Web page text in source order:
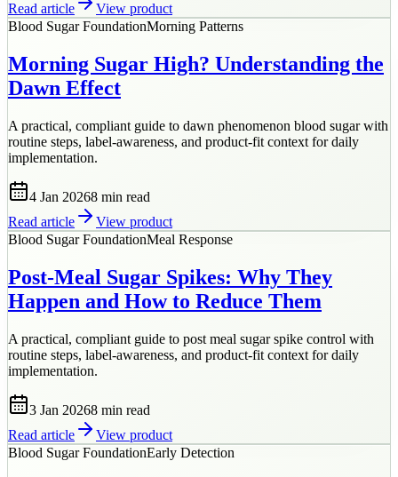
Read article
View product
Blood Sugar FoundationMorning Patterns
Morning Sugar High? Understanding the
Dawn Effect
A practical, compliant guide to dawn phenomenon blood sugar with
routine steps, label-awareness, and product-fit context for daily
implementation.
4 Jan 20268 min read
Read article
View product
Blood Sugar FoundationMeal Response
Post-Meal Sugar Spikes: Why They
Happen and How to Reduce Them
A practical, compliant guide to post meal sugar spike control with
routine steps, label-awareness, and product-fit context for daily
implementation.
3 Jan 20268 min read
Read article
View product
Blood Sugar FoundationEarly Detection